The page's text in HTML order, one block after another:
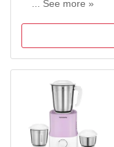
... See more »